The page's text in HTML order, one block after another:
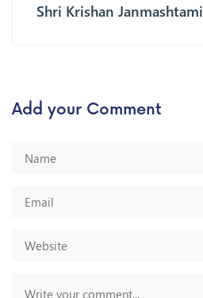
Shri Krishan Janmashtami
Add your Comment